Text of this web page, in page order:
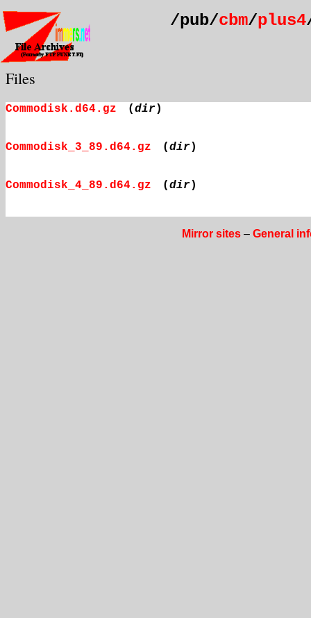
/pub/cbm/plus4
Files
Commodisk.d64.gz ( dir)
Commodisk_3_89.d64.gz ( dir)
Commodisk_4_89.d64.gz ( dir)
Mirror sites– General